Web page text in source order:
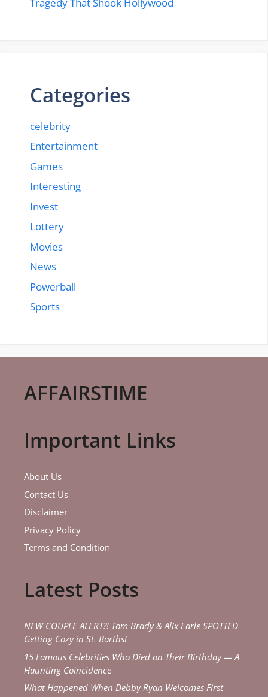
Categories
celebrity
Entertainment
Games
Interesting
Invest
Lottery
Movies
News
Powerball
Sports
AFFAIRSTIME
Important Links
About Us
Contact Us
Disclaimer
Privacy Policy
Terms and Condition
Latest Posts
NEW COUPLE ALERT?! Tom Brady & Alix Earle SPOTTED
Getting Cozy in St. Barths!
15 Famous Celebrities Who Died on Their Birthday — A
Haunting Coincidence
What Happened When Debby Ryan Welcomes First